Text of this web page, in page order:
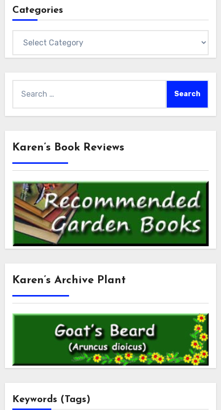
Categories
for:
Karen’s Book Reviews
Karen’s Archive Plant
Keywords (Tags)